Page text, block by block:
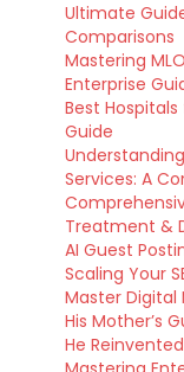
Ultimate
Comparisons
Mastering
Enterprise
Best
Guide
Services: A
Treatment &
AI Guest
Scaling Your
Master Digital
His Mother’s
He